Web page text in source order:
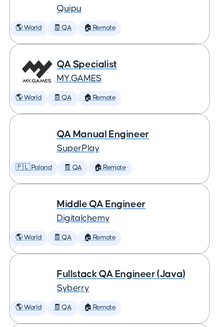
Quipu
🌎 World 🧾 QA 🏠 Remote
QA Specialist
MY.GAMES
🌎 World 🧾 QA 🏠 Remote
QA Manual Engineer
SuperPlay
🇵🇱 Poland 🧾 QA 🏠 Remote
Middle QA Engineer
Digitalchemy
🌎 World 🧾 QA 🏠 Remote
Fullstack QA Engineer (Java)
Syberry
🌎 World 🧾 QA 🏠 Remote